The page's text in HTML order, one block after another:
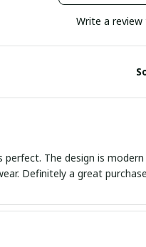
Write a
The design is
Definitely a great